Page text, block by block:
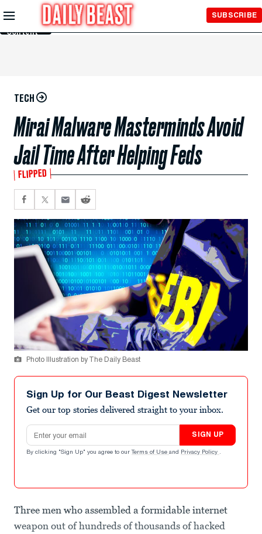
Skip to
Main
Content
SUBSCRIBE
TECH
Mirai Malware Masterminds Avoid
Jail Time After Helping Feds
FLIPPED
Photo Illustration by The Daily Beast
Sign Up for Our Beast Digest Newsletter
Get our top stories delivered straight to your inbox.
Email address
SIGN UP
By clicking "Sign Up" you agree to our Terms of Use and Privacy Policy .
Three men who assembled a formidable internet
weapon out of hundreds of thousands of hacked